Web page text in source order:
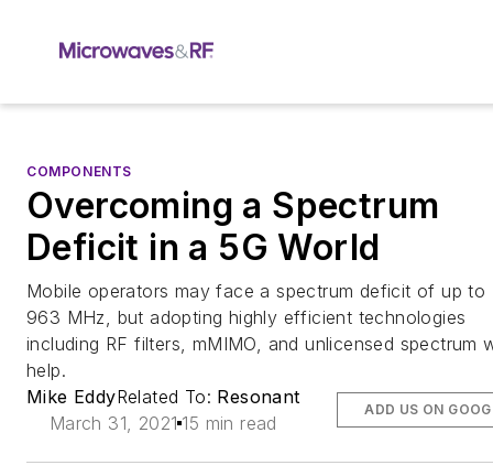
COMPONENTS
Overcoming a Spectrum
Deficit in a 5G World
Mobile operators may face a spectrum deficit of up to
963 MHz, but adopting highly efficient technologies
including RF filters, mMIMO, and unlicensed spectrum
help.
Mike EddyRelated To: Resonant
March 31, 2021 15 min read
ADD US ON